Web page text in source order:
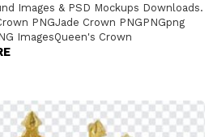
Images & PSD Mockups Downloads.
PNGJade Crown PNGPNGpng
ImagesQueen's Crown